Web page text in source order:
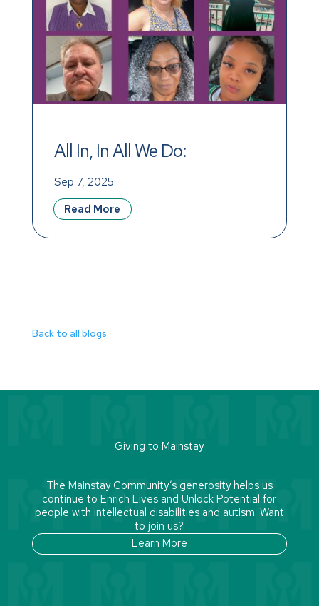
All In, In All We Do:
Celebrating Our Incredible
Team This September
Sep 7, 2025
Read More
Back to all blogs
Giving to Mainstay
The Mainstay Community’s generosity helps us
continue to Enrich Lives and Unlock Potential for
people with intellectual disabilities and autism. Want
to join us?
Learn More